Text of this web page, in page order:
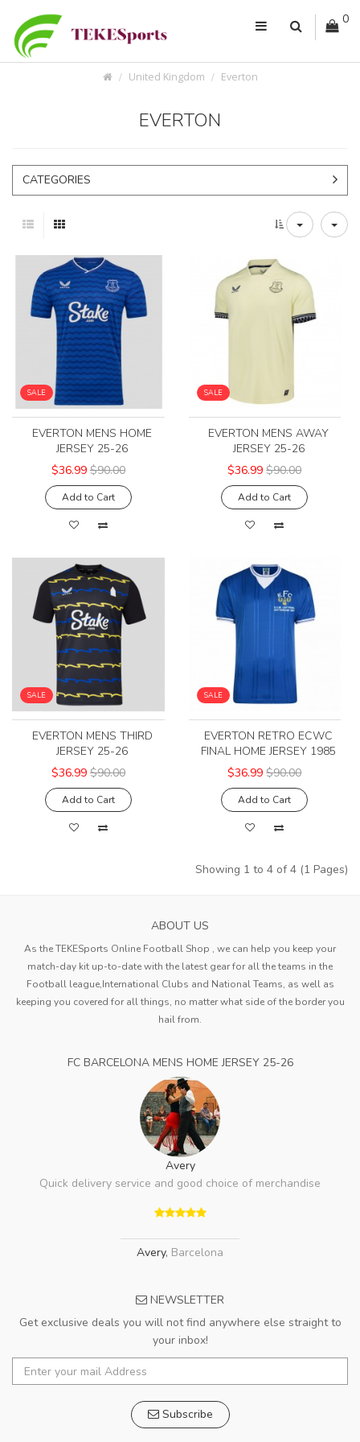
0
United Kingdom Everton
EVERTON
CATEGORIES
SALE
EVERTON MENS HOME
JERSEY 25-26
$36.99 $90.00
Add to Cart
SALE
EVERTON MENS AWAY
JERSEY 25-26
$36.99 $90.00
Add to Cart
SALE
EVERTON MENS THIRD
JERSEY 25-26
$36.99 $90.00
Add to Cart
SALE
EVERTON RETRO ECWC
FINAL HOME JERSEY 1985
$36.99 $90.00
Add to Cart
Showing 1 to 4 of 4 (1 Pages)
ABOUT US
As the TEKESports Online Football Shop , we can help you keep your
match-day kit up-to-date with the latest gear for all the teams in the
Football league,International Clubs and National Teams, as well as
keeping you covered for all things, no matter what side of the border you
hail from.
FC BARCELONA MENS HOME JERSEY 25-26
Avery
Quick delivery service and good choice of merchandise
Avery, Barcelona
NEWSLETTER
Get exclusive deals you will not find anywhere else straight to
your inbox!
Subscribe